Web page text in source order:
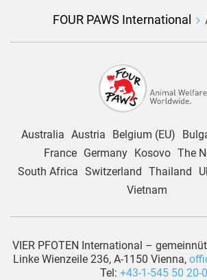
FOUR PAWS International
Australia Austria Belgium (EU)
France
Germany Kosovo The
South Africa Switzerland Thailand
Vietnam
VIER PFOTEN International –
Linke Wienzeile 236, A-1150 Vienna,
Tel: +43-1-545 50 20-0